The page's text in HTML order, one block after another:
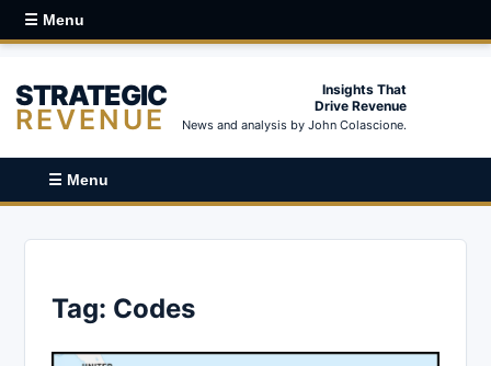
☰ Menu
STRATEGIC
REVENUE
Insights That
Drive Revenue
News and analysis by John Colascione.
☰ Menu
Tag: Codes